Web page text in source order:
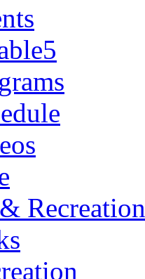
Recreation